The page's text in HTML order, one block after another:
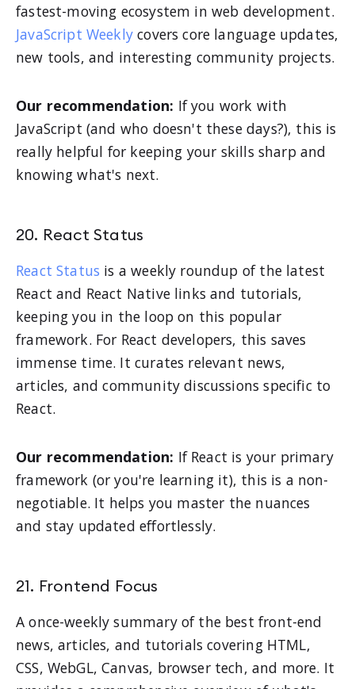
fastest-moving ecosystem in web development.
JavaScript Weekly covers core language updates,
new tools, and interesting community projects.
Our recommendation: If you work with
JavaScript (and who doesn't these days?), this is
really helpful for keeping your skills sharp and
knowing what's next.
20. React Status
React Status is a weekly roundup of the latest
React and React Native links and tutorials,
keeping you in the loop on this popular
framework. For React developers, this saves
immense time. It curates relevant news,
articles, and community discussions specific to
React.
Our recommendation: If React is your primary
framework (or you're learning it), this is a non-
negotiable. It helps you master the nuances
and stay updated effortlessly.
21. Frontend Focus
A once-weekly summary of the best front-end
news, articles, and tutorials covering HTML,
CSS, WebGL, Canvas, browser tech, and more. It